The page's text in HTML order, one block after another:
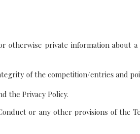
private information about
of the competition/entries and
the Privacy Policy.
or any other provisions of the